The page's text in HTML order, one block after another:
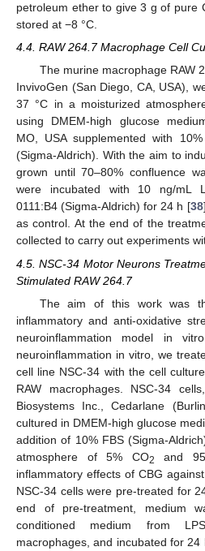
petroleum ether to give 3 g of pure
stored at −8 °C.
4.4. RAW 264.7 Macrophage Cell
The murine macrophage RAW
InvivoGen (San Diego, CA, USA),
37 °C in a moisturized
using DMEM-high glucose
MO, USA supplemented with
(Sigma-Aldrich). With the aim to
grown until 70–80% confluence
were incubated with 10 ng/mL
0111:B4 (Sigma-Aldrich) for 24 h [38
as control. At the end of the
collected to carry out experiments
4.5. NSC-34 Motor Neurons
Stimulated RAW 264.7
The aim of this work was
inflammatory and anti-oxidative
neuroinflammation model in
neuroinflammation in vitro, we
cell line NSC-34 with the cell
RAW macrophages. NSC-34
Biosystems Inc., Cedarlane
cultured in DMEM-high glucose
addition of 10% FBS (Sigma-
atmosphere of 5% CO2
and
inflammatory effects of CBG
NSC-34 cells were pre-treated for
end of pre-treatment, medium
conditioned medium from
macrophages, and incubated for 24
13. May
14. May
15. May
16. May
17. May
18. May
19. May
20. May
21. May
23. May
24. May
25. May
26. May
27. May
28. May
29. May
30. May
31. May
2. Jun
3. Jun
4. Jun
5. Jun
6. Jun
7. Jun
8. Jun
9. Jun
10. Jun
12. Jun
13. Jun
14. Jun
15. Jun
16. Jun
17. Jun
18. Jun
19. Jun
20. Jun
22. Jun
23. Jun
24. Jun
25. Jun
26. Jun
27. Jun
28. Jun
29. Jun
30. Jun
10. Jul
12. Jul
13. Jul
14. Jul
15. Jul
16. Jul
17. Jul
18. Jul
19. Jul
20. Jul
22. Jul
23. Jul
24. Jul
25. Jul
26. Jul
27. Jul
28. Jul
29. Jul
30. Jul
1. Aug
2. Aug
3. Aug
4. Aug
5. Aug
6. Aug
7. Aug
8. Aug
9. Aug